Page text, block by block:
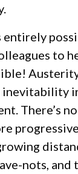
entirely
to
inevitability
There’s
nots, and